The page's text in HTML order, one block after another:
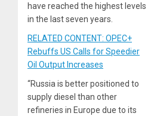
have reached the highest levels
in the last seven years.
RELATED CONTENT: OPEC+
Rebuffs US Calls for Speedier
Oil Output Increases
“Russia is better positioned to
supply diesel than other
refineries in Europe due to its